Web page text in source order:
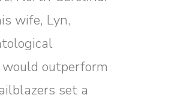
wife, Lyn,
outperform
set a